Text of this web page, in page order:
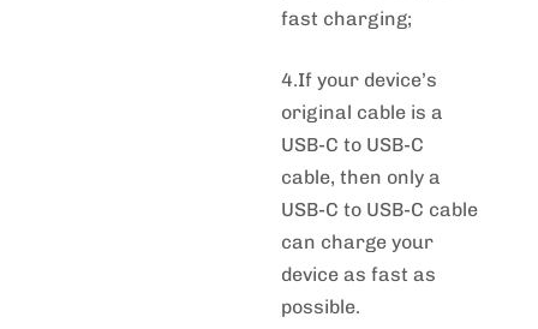
fast charging;
4.If your device’s
original cable is a
USB-C to USB-C
cable, then only a
USB-C to USB-C cable
can charge your
device as fast as
possible.